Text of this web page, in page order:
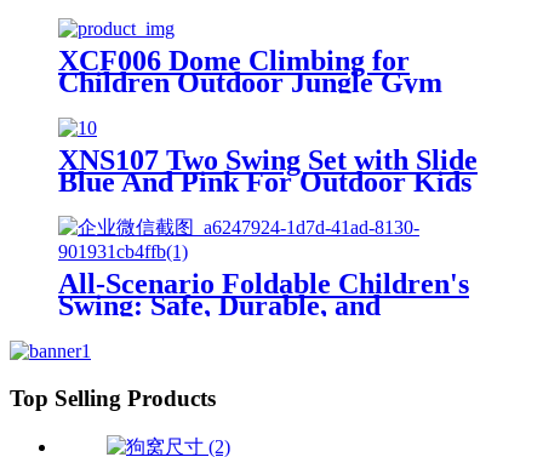
XCF006 Dome Climbing for
Children Outdoor Jungle Gym
XNS107 Two Swing Set with Slide
Blue And Pink For Outdoor Kids
All-Scenario Foldable Children's
Swing: Safe, Durable, and
Top Selling Products